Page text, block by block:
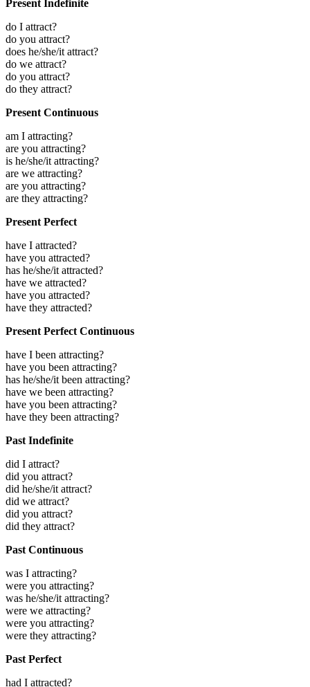
Present Indefinite
do I attract?
do you attract?
does he/she/it attract?
do we attract?
do you attract?
do they attract?
Present Continuous
am I attracting?
are you attracting?
is he/she/it attracting?
are we attracting?
are you attracting?
are they attracting?
Present Perfect
have I attracted?
have you attracted?
has he/she/it attracted?
have we attracted?
have you attracted?
have they attracted?
Present Perfect Continuous
have I been attracting?
have you been attracting?
has he/she/it been attracting?
have we been attracting?
have you been attracting?
have they been attracting?
Past Indefinite
did I attract?
did you attract?
did he/she/it attract?
did we attract?
did you attract?
did they attract?
Past Continuous
was I attracting?
were you attracting?
was he/she/it attracting?
were we attracting?
were you attracting?
were they attracting?
Past Perfect
had I attracted?